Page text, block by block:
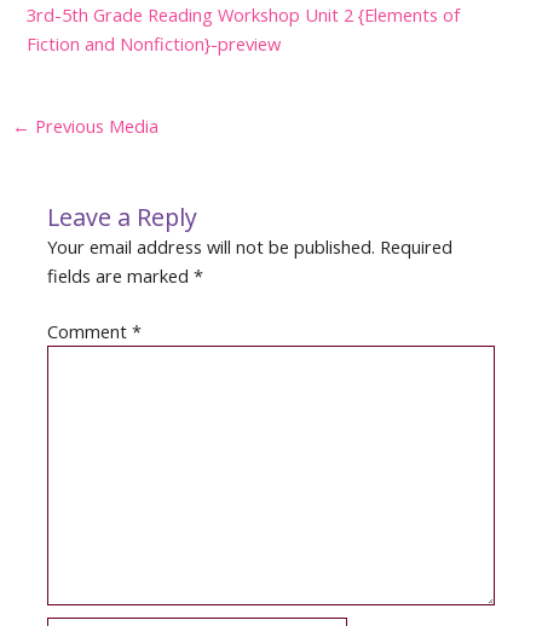
3rd-5th Grade Reading Workshop Unit 2 {Elements of
Fiction and Nonfiction}-preview
Post
← Previous Media
Leave a Reply
Your email address will not be published. Required
fields are marked*
Comment*